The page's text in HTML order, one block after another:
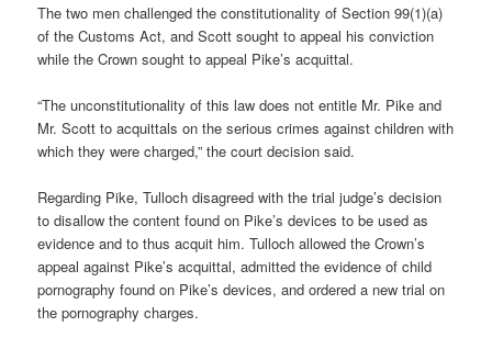
The two men challenged the constitutionality of Section 99(1)(a)
of the Customs Act, and Scott sought to appeal his conviction
while the Crown sought to appeal Pike’s acquittal.
“The unconstitutionality of this law does not entitle Mr. Pike and
Mr. Scott to acquittals on the serious crimes against children with
which they were charged,” the court decision said.
Regarding Pike, Tulloch disagreed with the trial judge’s decision
to disallow the content found on Pike’s devices to be used as
evidence and to thus acquit him. Tulloch allowed the Crown’s
appeal against Pike’s acquittal, admitted the evidence of child
pornography found on Pike’s devices, and ordered a new trial on
the pornography charges.